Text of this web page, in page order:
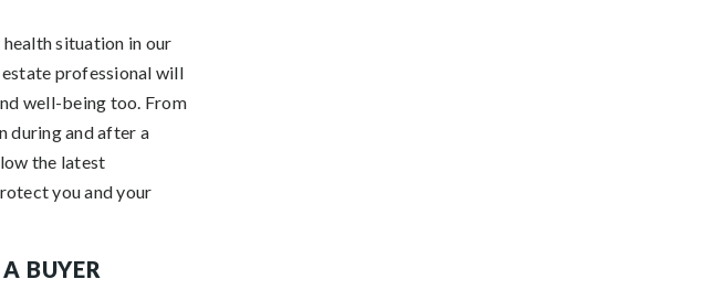
situation in our
professional will
well-being too. From
during and after a
the latest
you and your
BUYER